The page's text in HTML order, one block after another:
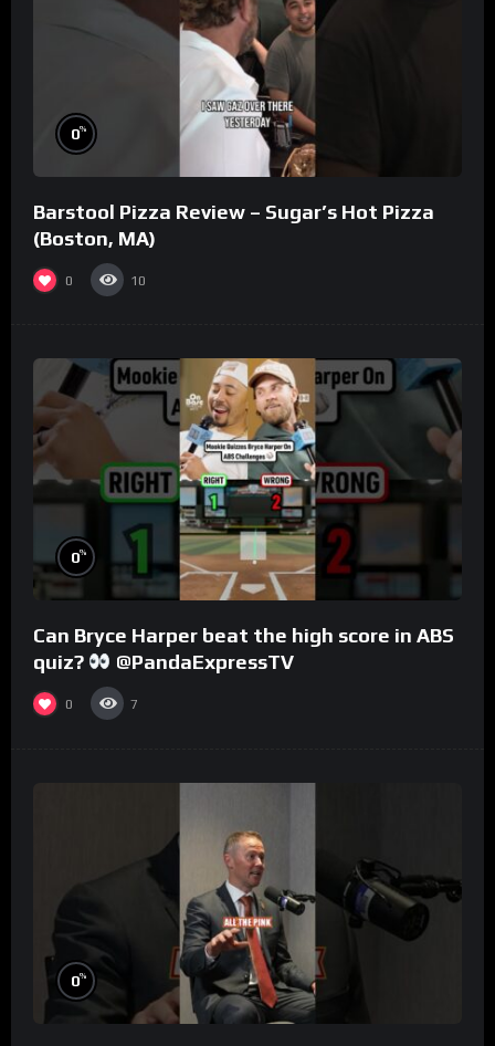
0%
Barstool Pizza Review – Sugar’s Hot Pizza
(Boston, MA)
0 10
0%
Can Bryce Harper beat the high score in ABS
quiz?
@PandaExpressTV
0 7
0%